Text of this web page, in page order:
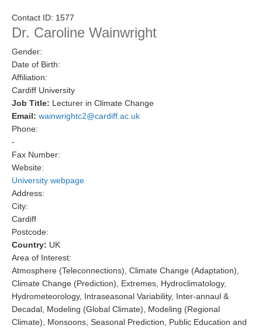
Research Foci
Current Research Foci
Marine Heatwaves in the Global Ocean
Ocean Oxygen to Carbon Heat Nexus
Former Research Foci
Upwelling News
Upwelling Events
Upwelling Publications
Decadal Climate Variability and Predictability
DCVP News
DCVP Events
DCVP Publications
Prediction and Attribution of Extreme Events
ENSO in a changing climate
Contact ID: 1577
Dr. Caroline Wainwright
Gender:
Date of Birth:
Affiliation:
Cardiff University
Job Title: Lecturer in Climate Change
Email: wainwrightc2@cardiff.ac.uk
Phone:
-
Fax Number:
Website:
University webpage
Address:
City:
Cardiff
Postcode:
Country: UK
Area of Interest:
Atmosphere (Teleconnections), Climate Change (Adaptation),
Climate Change (Prediction), Extremes, Hydroclimatology,
Hydrometeorology, Intraseasonal Variability, Inter-annaul &
Decadal, Modeling (Global Climate), Modeling (Regional
Climate), Monsoons, Seasonal Prediction, Public Education and